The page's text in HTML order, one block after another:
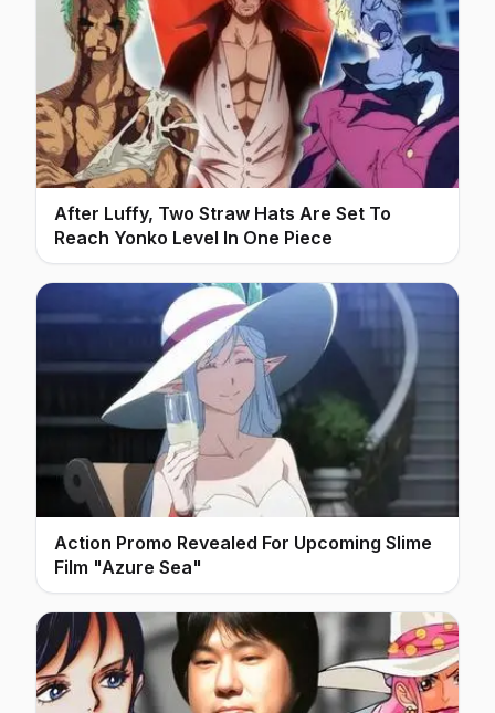
After Luffy, Two Straw Hats Are Set To
Reach Yonko Level In One Piece
Action Promo Revealed For Upcoming Slime
Film "Azure Sea"